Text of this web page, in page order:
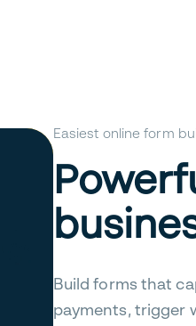
Easiest online form
Build forms that
payments, trigger